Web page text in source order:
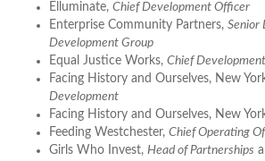
Elluminate, Chief Development Officer
Enterprise Community Partners, Senior
Development Group
Equal Justice Works, Chief
Facing History and Ourselves, New
Development
Facing History and Ourselves, New
Feeding Westchester, Chief Operating
Girls Who Invest, Head of Partnerships